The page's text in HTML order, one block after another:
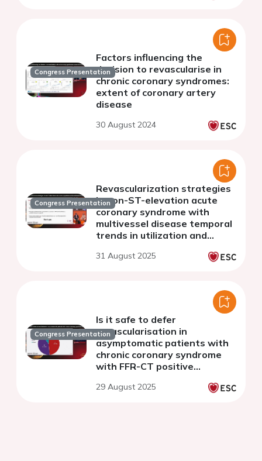
Congress Presentation
Factors influencing the
decision to revascularise in
chronic coronary syndromes:
extent of coronary artery
disease
30 August 2024
Congress Presentation
Revascularization strategies
in non-ST-elevation acute
coronary syndrome with
multivessel disease temporal
trends in utilization and
31 August 2025
Congress Presentation
Is it safe to defer
revascularisation in
asymptomatic patients with
chronic coronary syndrome
with FFR-CT positive
29 August 2025